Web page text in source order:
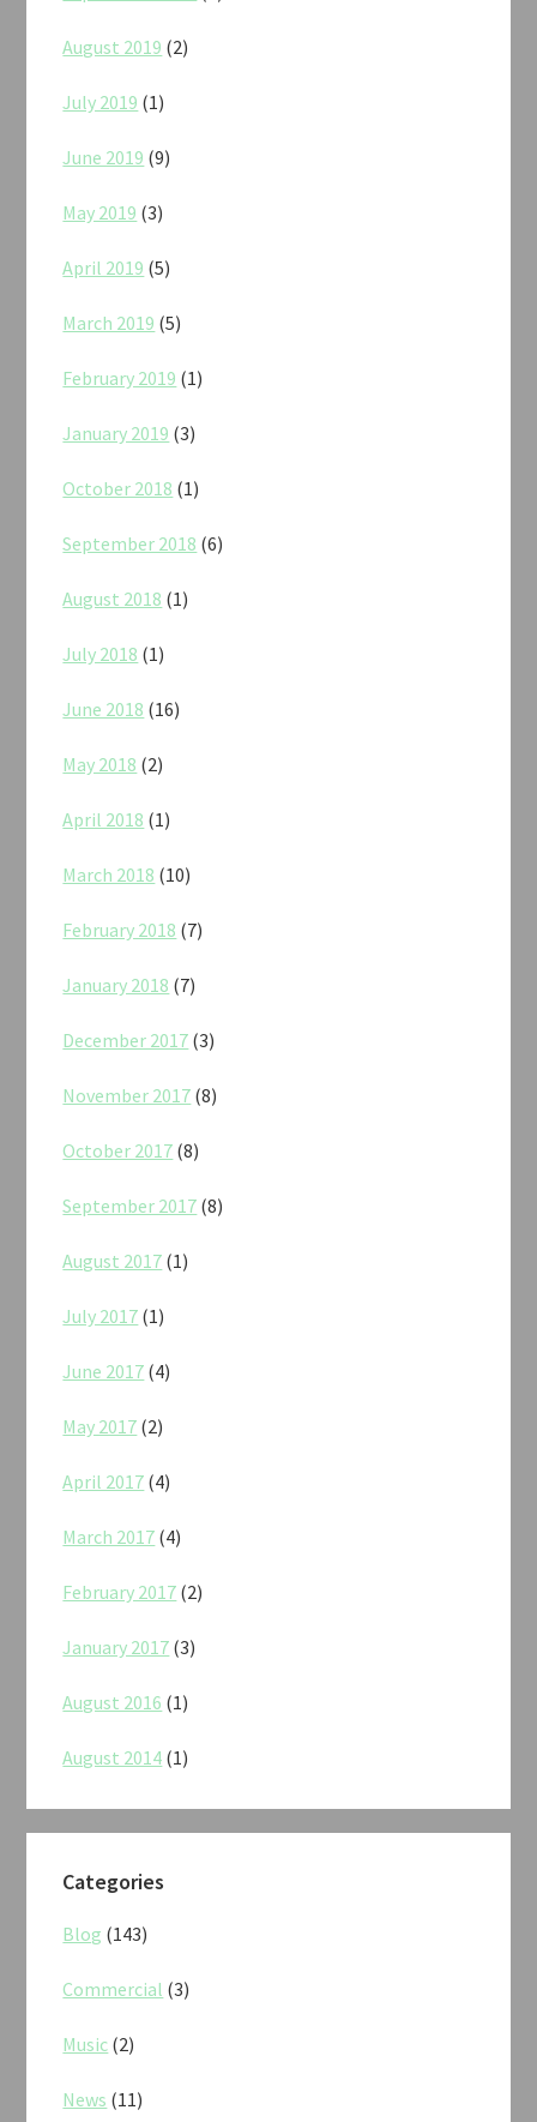
August 2019 (2)
July 2019 (1)
June 2019 (9)
May 2019 (3)
April 2019 (5)
March 2019 (5)
February 2019 (1)
January 2019 (3)
October 2018 (1)
September 2018 (6)
August 2018 (1)
July 2018 (1)
June 2018 (16)
May 2018 (2)
April 2018 (1)
March 2018 (10)
February 2018 (7)
January 2018 (7)
December 2017 (3)
November 2017 (8)
October 2017 (8)
September 2017 (8)
August 2017 (1)
July 2017 (1)
June 2017 (4)
May 2017 (2)
April 2017 (4)
March 2017 (4)
February 2017 (2)
January 2017 (3)
August 2016 (1)
August 2014 (1)
Categories
Blog (143)
Commercial (3)
Music (2)
News (11)